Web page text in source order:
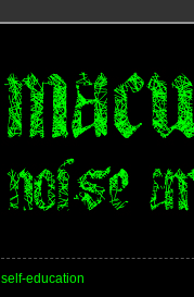
self-education